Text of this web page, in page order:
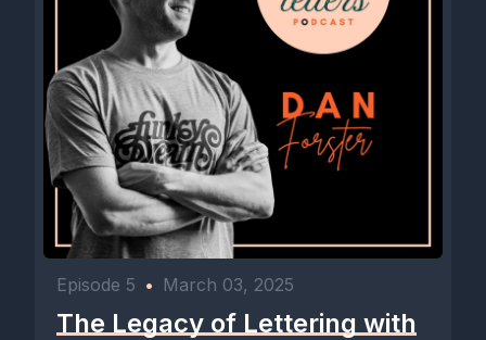
Episode 5 • March 03, 2025
The Legacy of Lettering with